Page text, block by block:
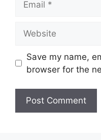
Save my name,
browser for the